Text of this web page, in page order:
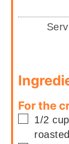
For the
▢
1/2 cup